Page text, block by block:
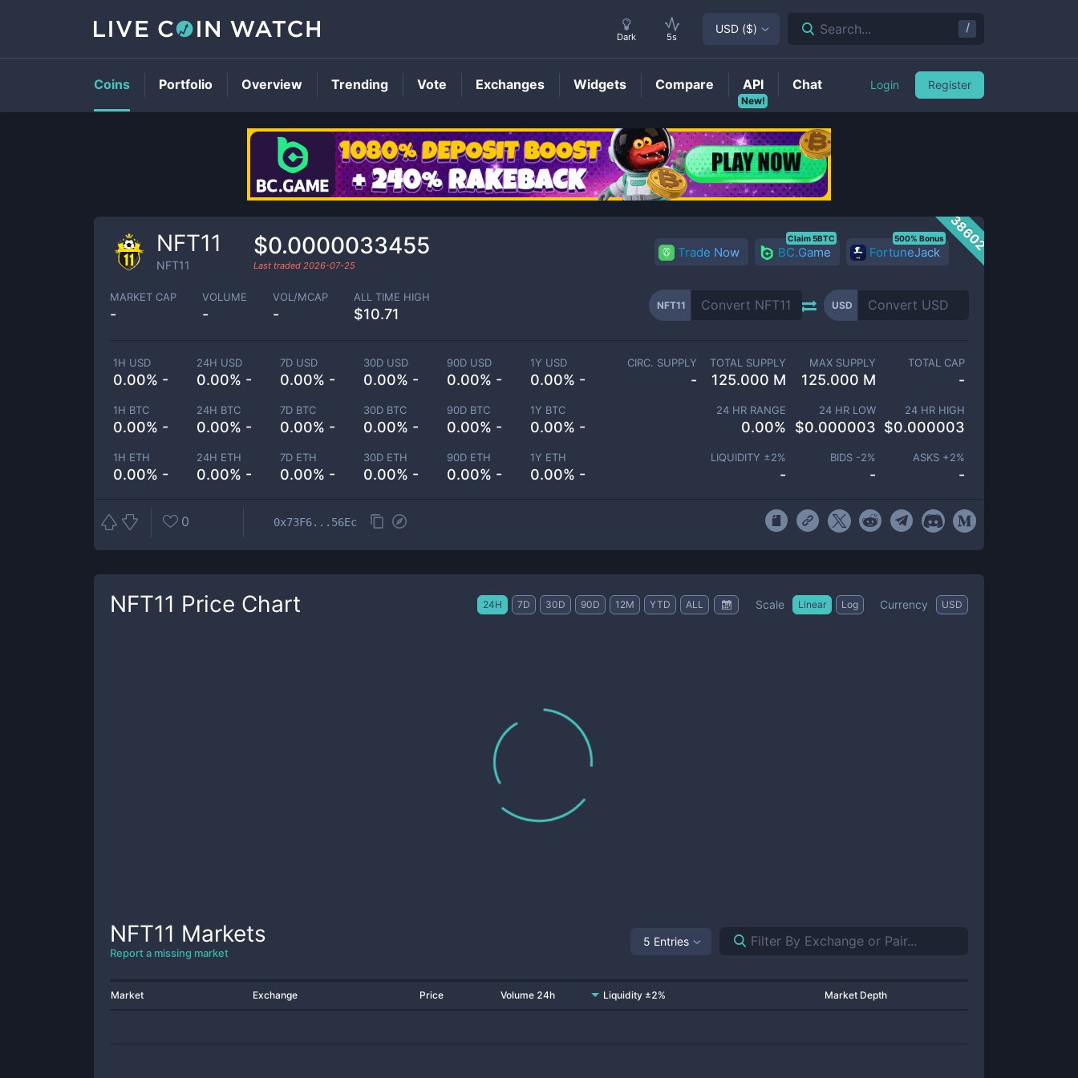
NFT11Price
38602
NFT11
NFT11
$0.0000033455
Last traded 2026-07-25
Trade Now BC.Game
Claim 5BTC
FortuneJack
500% Bonus
MARKET CAP
-
VOLUME
-
VOL/MCAP
-
ALL TIME HIGH
$10.71
NFT11 USD
1H USD
0.00% -
24H USD
0.00% -
7D USD
0.00% -
30D USD
0.00% -
90D USD
0.00% -
1Y USD
0.00% -
1H BTC
0.00% -
24H BTC
0.00% -
7D BTC
0.00% -
30D BTC
0.00% -
90D BTC
0.00% -
1Y BTC
0.00% -
1H ETH
0.00% -
24H ETH
0.00% -
7D ETH
0.00% -
30D ETH
0.00% -
90D ETH
0.00% -
1Y ETH
0.00% -
CIRC. SUPPLY
-
TOTAL SUPPLY
125.000 M
MAX SUPPLY
125.000 M
TOTAL CAP
-
24 HR RANGE
0.00%
24 HR LOW
$0.000003
24 HR HIGH
$0.000003
LIQUIDITY ±2%
-
BIDS -2%
-
ASKS +2%
-
0 0x73F6...56Ec
NFT11 Price Chart 24H 7D 30D 90D 12M YTD ALL Scale Linear Log Currency USD
NFT11 Markets
Report a missing market
5 Entries
Market Exchange Price Volume 24h Liquidity ±2% Market Depth
Dark 5s
USD ($) Search... /
Coins Portfolio Overview Trending Vote Exchanges Widgets Compare
New!
API Chat Login Register